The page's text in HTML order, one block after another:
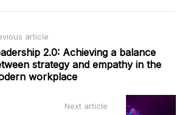
article
2.0: Achieving a balance
strategy and empathy in the
workplace
Next article